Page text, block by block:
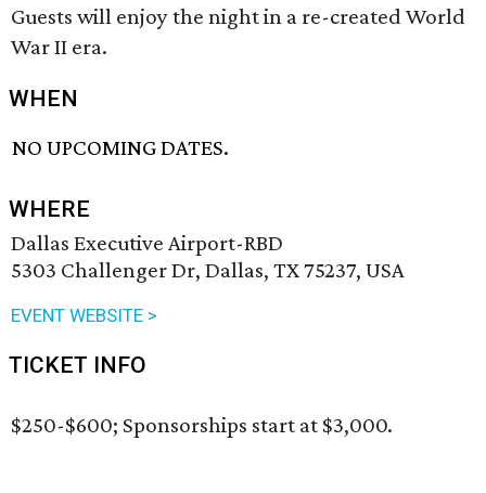
Guests will enjoy the night in a re-created World
War II era.
WHEN
NO UPCOMING DATES.
WHERE
Dallas Executive Airport-RBD
5303 Challenger Dr, Dallas, TX 75237, USA
EVENT WEBSITE >
TICKET INFO
$250-$600; Sponsorships start at $3,000.